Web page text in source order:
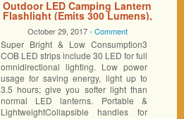
Outdoor LED Camping Lantern
Flashlight (Emits 300 Lumens),
Camping Equipment Gear
Lights for Hiking, Emergency,
Backpacking, Outages,
Hurricanes, Storms (Black,
Collapsible)
October 29, 2017 - Comment
Super Bright & Low Consumption3
COB LED strips include 30 LED for full
omnidirectional lighting. Low power
usage for saving energy, light up to
3.5 hours; give you softer light than
normal LED lanterns. Portable &
LightweightCollapsible handles for